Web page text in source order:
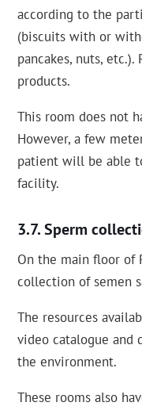
according to the
(biscuits with or
pancakes, nuts,
products.
This room does not
However, a few
patient will be able
facility.
Sperm
On the main floor of
collection of semen
The resources
video catalogue
the environment.
These rooms also